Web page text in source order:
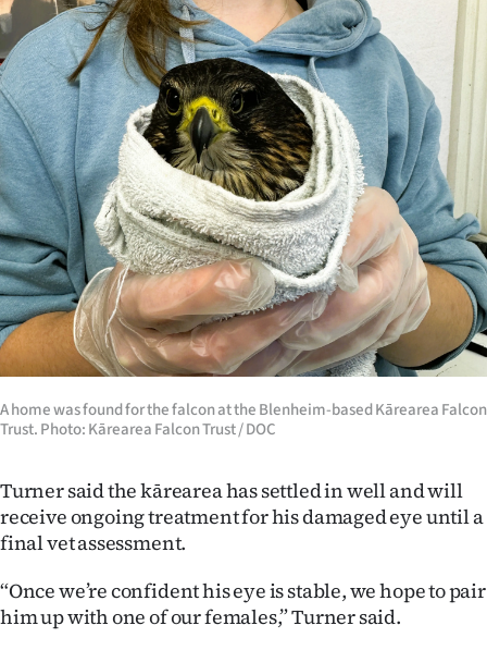
A home was found for the falcon at the Blenheim-based Kārearea Falcon
Trust. Photo: Kārearea Falcon Trust / DOC
Turner said the kārearea has settled in well and will
receive ongoing treatment for his damaged eye until a
final vet assessment.
“Once we’re confident his eye is stable, we hope to pair
him up with one of our females,” Turner said.